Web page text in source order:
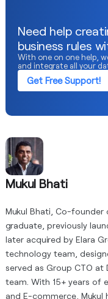
Need help
business rules
With one on one help,
and integrate all your
Get Free Support!
Mukul Bhati
Mukul Bhati, Co-founder
graduate, previously
later acquired by Elara
technology team,
served as Group CTO
team. With 15+ years of
and E-commerce, Mukul